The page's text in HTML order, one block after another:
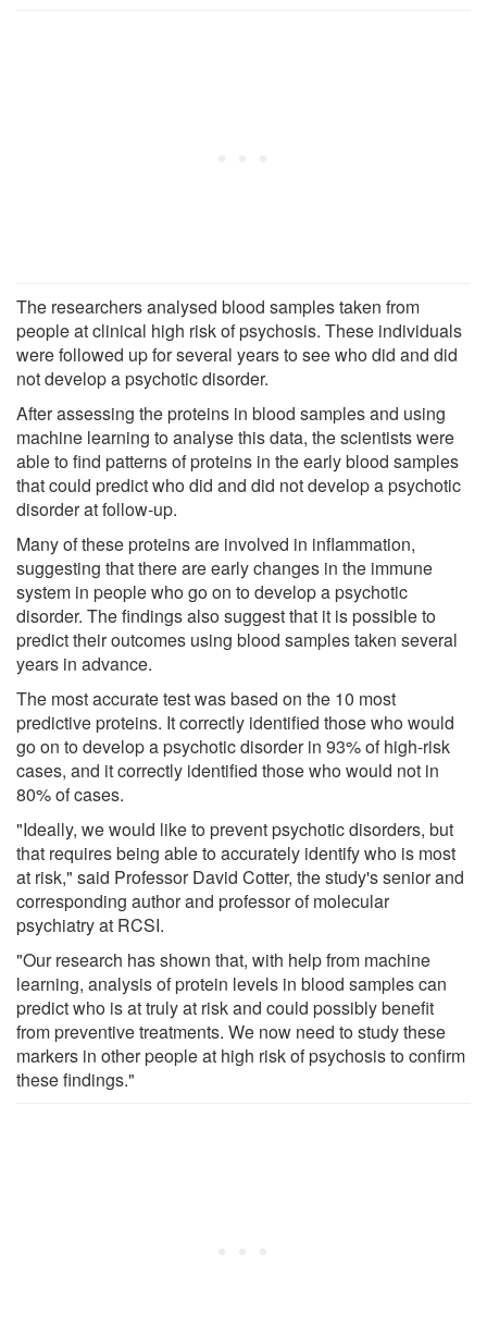
The researchers analysed blood samples taken from
people at clinical high risk of psychosis. These individuals
were followed up for several years to see who did and did
not develop a psychotic disorder.
After assessing the proteins in blood samples and using
machine learning to analyse this data, the scientists were
able to find patterns of proteins in the early blood samples
that could predict who did and did not develop a psychotic
disorder at follow-up.
Many of these proteins are involved in inflammation,
suggesting that there are early changes in the immune
system in people who go on to develop a psychotic
disorder. The findings also suggest that it is possible to
predict their outcomes using blood samples taken several
years in advance.
The most accurate test was based on the 10 most
predictive proteins. It correctly identified those who would
go on to develop a psychotic disorder in 93% of high-risk
cases, and it correctly identified those who would not in
80% of cases.
"Ideally, we would like to prevent psychotic disorders, but
that requires being able to accurately identify who is most
at risk," said Professor David Cotter, the study's senior and
corresponding author and professor of molecular
psychiatry at RCSI.
"Our research has shown that, with help from machine
learning, analysis of protein levels in blood samples can
predict who is at truly at risk and could possibly benefit
from preventive treatments. We now need to study these
markers in other people at high risk of psychosis to confirm
these findings."